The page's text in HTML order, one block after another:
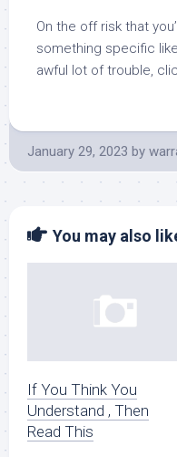
On the off risk that
something specific
awful lot of trouble,
January 29, 2023 by
You may also
If You Think You
Understand , Then
Read This